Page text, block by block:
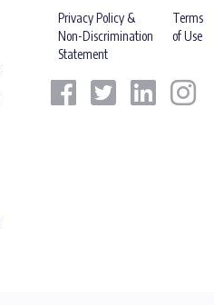
Privacy Policy &
Non-Discrimination
Statement
Terms
of Use